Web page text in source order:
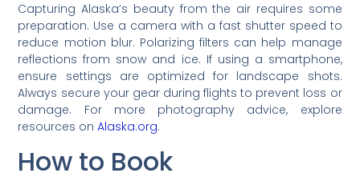
Capturing Alaska’s beauty from the air requires some
preparation. Use a camera with a fast shutter speed to
reduce motion blur. Polarizing filters can help manage
reflections from snow and ice. If using a smartphone,
ensure settings are optimized for landscape shots.
Always secure your gear during flights to prevent loss or
damage. For more photography advice, explore
resources onAlaska.org.
How to Book